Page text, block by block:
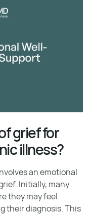
grief for
illness?
an emotional
Initially, many
they may feel
their diagnosis. This